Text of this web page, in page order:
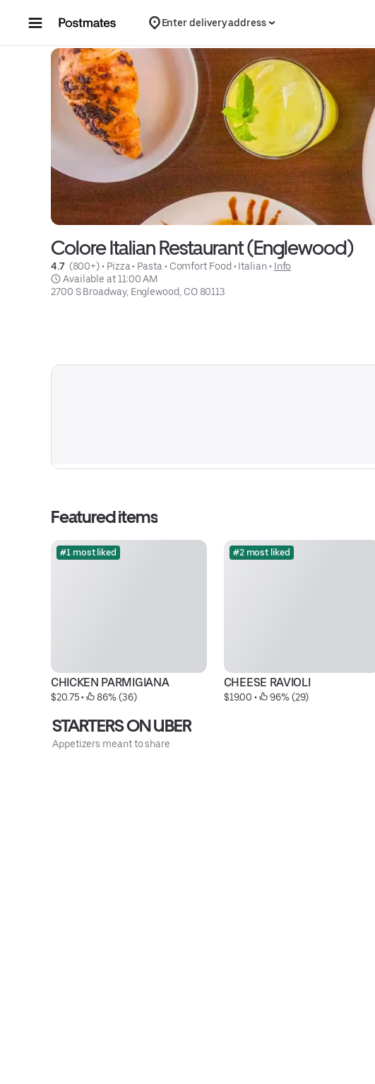
Enter delivery address
Colore Italian Restaurant (Englewood)
4.7 (800+) • Pizza • Pasta • Comfort Food • Italian • Info
Available at 11:00 AM
2700 S Broadway, Englewood, CO 80113
Featured items
#1 most liked
CHICKEN PARMIGIANA
$20.75 • 86% (36)
#2 most liked
CHEESE RAVIOLI
$19.00 • 96% (29)
STARTERS ON UBER
Appetizers meant to share